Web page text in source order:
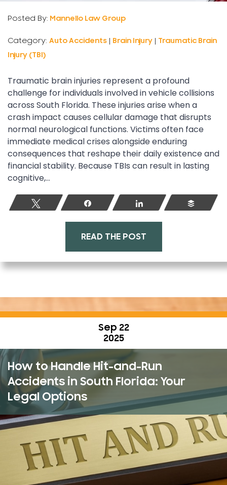
Posted By: Mannello Law Group
Category: Auto Accidents | Brain Injury | Traumatic Brain
Injury (TBI)
Traumatic brain injuries represent a profound
challenge for individuals involved in vehicle collisions
across South Florida. These injuries arise when a
crash impact causes cellular damage that disrupts
normal neurological functions. Victims often face
immediate medical crises alongside enduring
consequences that reshape their daily existence and
financial stability. Because TBIs can result in lasting
cognitive,...
Tweet Share Share Buffer
READ THE POST
Sep 22
2025
How to Handle Hit-and-Run
Accidents in South Florida: Your
Legal Options